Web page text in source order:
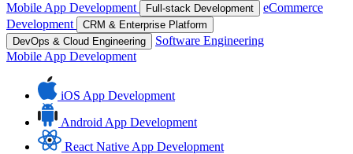
Mobile App Development Full-stack Development
eCommerce
Development
CRM & Enterprise Platform
DevOps & Cloud Engineering
Software Engineering
Mobile App Development
iOS App Development
Android App Development
React Native App Development